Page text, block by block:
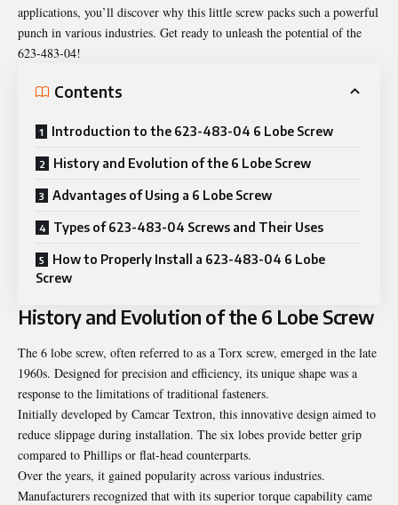
applications, you’ll discover why this little screw packs such a powerful
punch in various industries. Get ready to unleash the potential of the
623-483-04!
Contents
Introduction to the 623-483-04 6 Lobe Screw
History and Evolution of the 6 Lobe Screw
Advantages of Using a 6 Lobe Screw
Types of 623-483-04 Screws and Their Uses
How to Properly Install a 623-483-04 6 Lobe
Screw
History and Evolution of the 6 Lobe Screw
The 6 lobe screw, often referred to as a Torx screw, emerged in the late
1960s. Designed for precision and efficiency, its unique shape was a
response to the limitations of traditional fasteners.
Initially developed by Camcar Textron, this innovative design aimed to
reduce slippage during installation. The six lobes provide better grip
compared to Phillips or flat-head counterparts.
Over the years, it gained popularity across various industries.
Manufacturers recognized that with its superior torque capability came